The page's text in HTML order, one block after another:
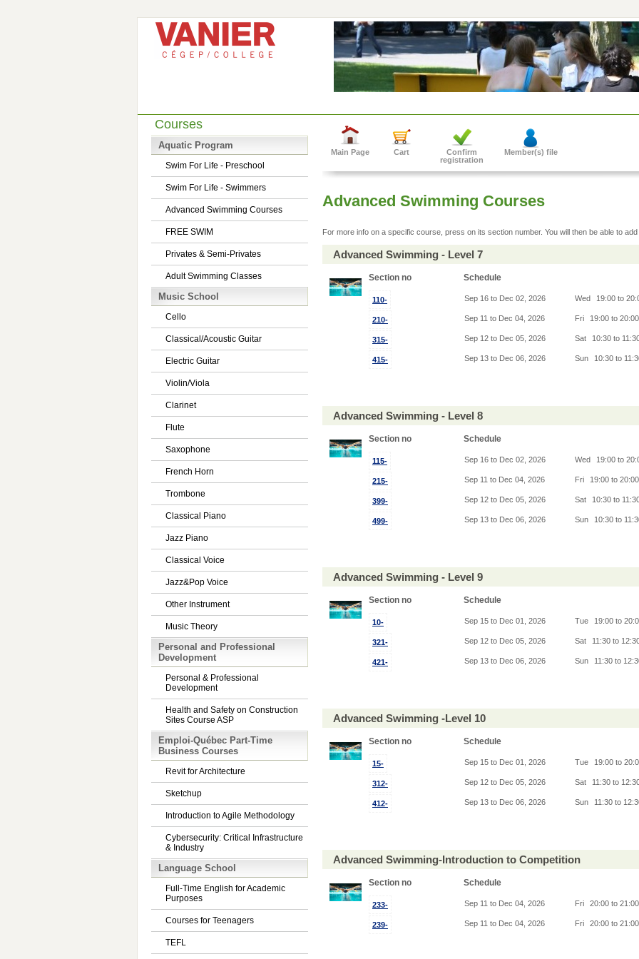
Courses
Aquatic Program
Swim For Life - Preschool
Swim For Life - Swimmers
Advanced Swimming Courses
FREE SWIM
Privates & Semi-Privates
Adult Swimming Classes
Music School
Cello
Classical/Acoustic Guitar
Electric Guitar
Violin/Viola
Clarinet
Flute
Saxophone
French Horn
Trombone
Classical Piano
Jazz Piano
Classical Voice
Jazz&Pop Voice
Other Instrument
Music Theory
Personal and Professional
Development
Personal & Professional
Development
Health and Safety on Construction
Sites Course ASP
Emploi-Québec Part-Time
Business Courses
Revit for Architecture
Sketchup
Introduction to Agile Methodology
Cybersecurity: Critical Infrastructure
& Industry
Language School
Full-Time English for Academic
Purposes
Courses for Teenagers
TEFL
Main Page Cart
Confirm
registration
Member(s) file
Advanced Swimming Courses
For more info on a specific course, press on its section number. You will then be able to
Advanced Swimming - Level 7
Section no Schedule
110- Sep 16 to Dec 02, 2026 Wed 19:00 to
210- Sep 11 to Dec 04, 2026 Fri 19:00 to 20:00
315- Sep 12 to Dec 05, 2026 Sat 10:30 to
415- Sep 13 to Dec 06, 2026 Sun 10:30 to
Advanced Swimming - Level 8
Section no Schedule
115- Sep 16 to Dec 02, 2026 Wed 19:00 to
215- Sep 11 to Dec 04, 2026 Fri 19:00 to 20:00
399- Sep 12 to Dec 05, 2026 Sat 10:30 to
499- Sep 13 to Dec 06, 2026 Sun 10:30 to
Advanced Swimming - Level 9
Section no Schedule
10- Sep 15 to Dec 01, 2026 Tue 19:00 to
321- Sep 12 to Dec 05, 2026 Sat 11:30 to
421- Sep 13 to Dec 06, 2026 Sun 11:30 to
Advanced Swimming -Level 10
Section no Schedule
15- Sep 15 to Dec 01, 2026 Tue 19:00 to
312- Sep 12 to Dec 05, 2026 Sat 11:30 to
412- Sep 13 to Dec 06, 2026 Sun 11:30 to
Advanced Swimming-Introduction to Competition
Section no Schedule
233- Sep 11 to Dec 04, 2026 Fri 20:00 to 21:00
239- Sep 11 to Dec 04, 2026 Fri 20:00 to 21:00